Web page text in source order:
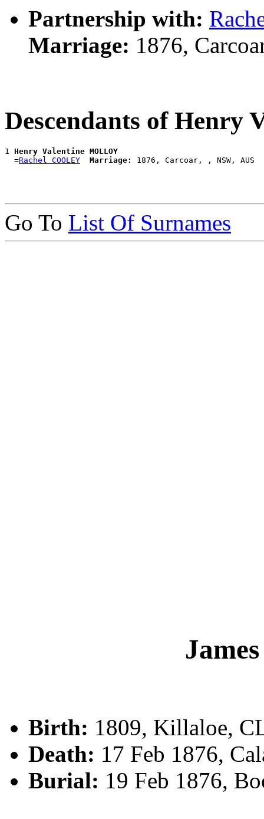
Partnership with:
Marriage: 1876,
Descendants of Henry
1 Henry Valentine MOLLOY
  =
Rachel COOLEY Marriage:
Go To List Of Surnames
Birth: 1809, Killaloe,
Death: 17 Feb 1876,
Burial: 19 Feb 1876,